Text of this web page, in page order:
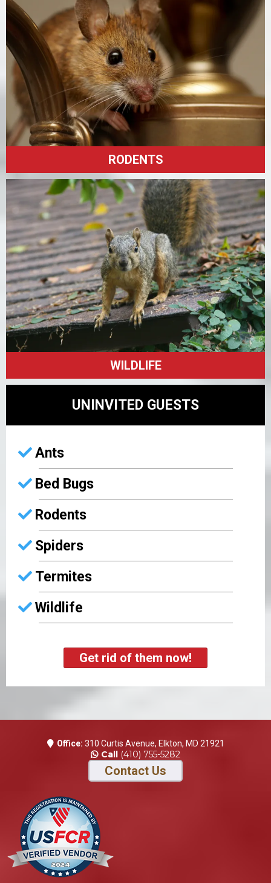
RODENTS
WILDLIFE
UNINVITED GUESTS
Ants
Bed Bugs
Rodents
Spiders
Termites
Wildlife
Get rid of them now!
Office: 310 Curtis Avenue, Elkton, MD 21921
Call (410) 755-5282
Contact Us